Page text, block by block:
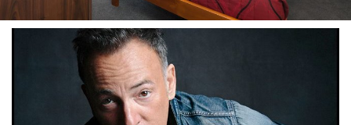
Blog
Book Now
Special Offers
Discount Prices Now Available
Book Direct & SAVE
Book Now